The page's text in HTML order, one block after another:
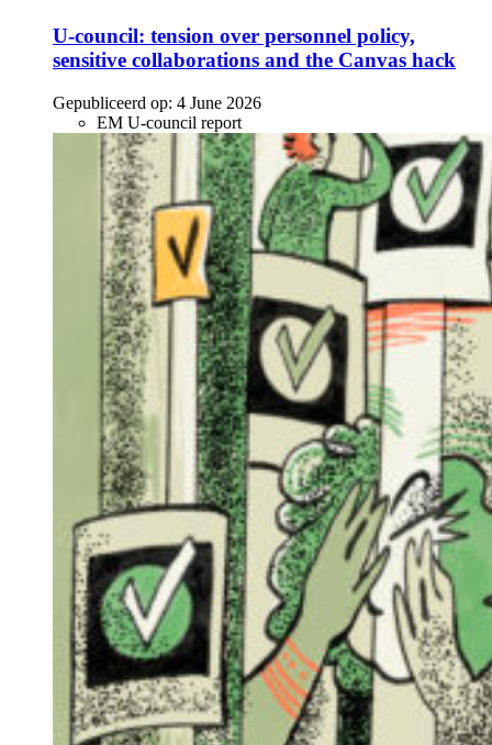
U-council: tension over personnel policy,
sensitive collaborations and the Canvas hack
Gepubliceerd op: 4 June 2026
EM U-council report